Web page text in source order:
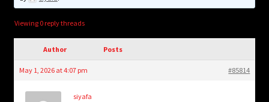
Login/Create Account
Viewing 0 reply threads
Author Posts
May 1, 2026 at 4:07 pm #85814
siyafa